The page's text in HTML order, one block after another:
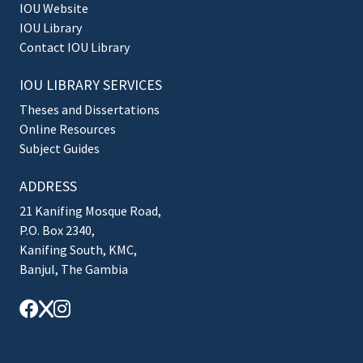
IOU Website
IOU Library
Contact IOU Library
IOU LIBRARY SERVICES
Theses and Dissertations
Online Resources
Subject Guides
ADDRESS
21 Kanifing Mosque Road,
P.O. Box 2340,
Kanifing South, KMC,
Banjul, The Gambia